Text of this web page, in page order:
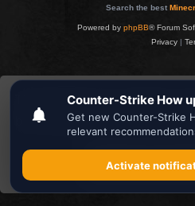
This website uses cookies to
best experience on our
Got it!
Search the best
Powered by phpBB® Forum
Privacy|